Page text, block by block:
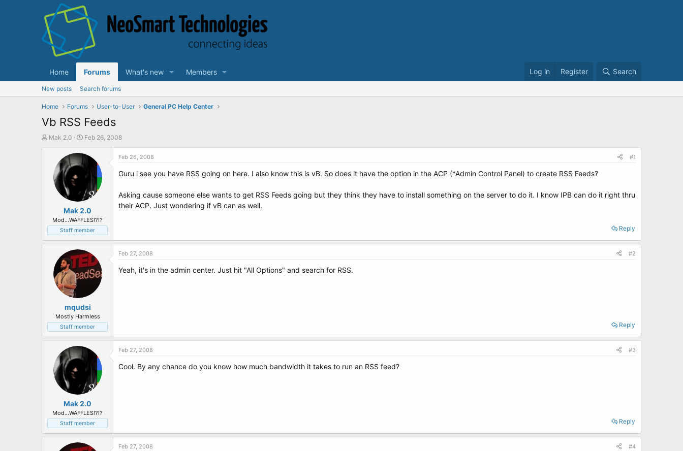
Home Forums What's new Members Log in Register Search
New posts Search forums
Home Forums User-to-User General PC Help Center
Vb RSS Feeds
T
t
e
Mak 2.0
S
a
a
t
e
Feb 26, 2008
Mak 2.0
Mod...WAFFLES!?!?
Staff member
Feb 26, 2008 #1
Guru i see you have RSS going on here. I also know this is vB. So does it have the option in the ACP (*Admin Control Panel) to create RSS Feeds?
Asking cause someone else wants to get RSS Feeds going but they think they have to install something on the server to do it. I know IPB can do it right thru
their ACP. Just wondering if vB can as well.
Reply
mqudsi
Mostly Harmless
Staff member
Feb 27, 2008 #2
Yeah, it's in the admin center. Just hit "All Options" and search for RSS.
Reply
Mak 2.0
Mod...WAFFLES!?!?
Staff member
Feb 27, 2008 #3
Cool. By any chance do you know how much bandwidth it takes to run an RSS feed?
Reply
Feb 27, 2008 #4